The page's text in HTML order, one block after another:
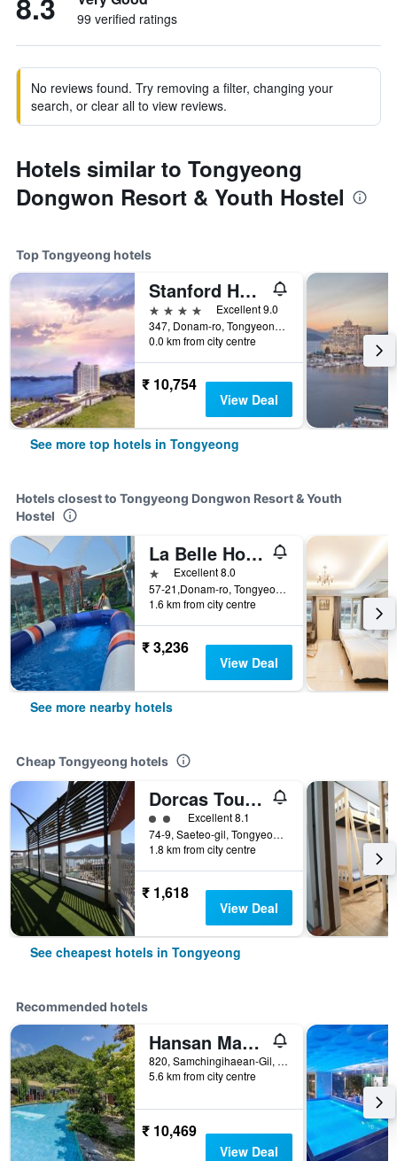
99 verified ratings
No reviews found. Try removing a filter, changing your
search, or clear all to view reviews.
Hotels similar to Tongyeong
Dongwon Resort & Youth Hostel
Top Tongyeong hotels
Stanford Hotel and Resort Tongyeong
4 stars
Excellent 9.0
347, Donam-ro, Tongyeong, South Korea
0.0 km from city centre
₹ 10,754
View Deal
See more top hotels in Tongyeong
Hotels closest to Tongyeong Dongwon Resort & Youth
Hostel
La Belle Hotel In Tongyeong
1 starExcellent 8.0
57-21,Donam-ro, Tongyeong, South Korea
1.6 km from city centre
₹ 3,236
View Deal
See more nearby hotels
Cheap Tongyeong hotels
Dorcas Tourist Hostel
2 class rating
Excellent 8.1
74-9, Saeteo-gil, Tongyeong, South Korea
1.8 km from city centre
₹ 1,618
View Deal
See cheapest hotels in Tongyeong
Recommended hotels
Hansan Marina Hotel & Resort
820, Samchingihaean-Gil, Sanyang-Eup, Tongyeong, South Korea
5.6 km from city centre
₹ 10,469
View Deal